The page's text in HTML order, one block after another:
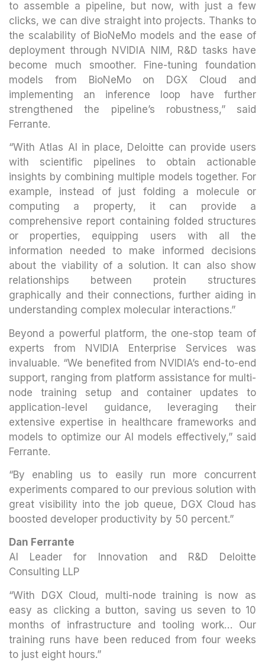
to assemble a pipeline, but now, with just a few
clicks, we can dive straight into projects. Thanks to
the scalability of BioNeMo models and the ease of
deployment through NVIDIA NIM, R&D tasks have
become much smoother. Fine-tuning foundation
models from BioNeMo on DGX Cloud and
implementing an inference loop have further
strengthened the pipeline’s robustness,” said
Ferrante.
“With Atlas AI in place, Deloitte can provide users
with scientific pipelines to obtain actionable
insights by combining multiple models together. For
example, instead of just folding a molecule or
computing a property, it can provide a
comprehensive report containing folded structures
or properties, equipping users with all the
information needed to make informed decisions
about the viability of a solution. It can also show
relationships between protein structures
graphically and their connections, further aiding in
understanding complex molecular interactions.”
Beyond a powerful platform, the one-stop team of
experts from NVIDIA Enterprise Services was
invaluable. “We benefited from NVIDIA’s end-to-end
support, ranging from platform assistance for multi-
node training setup and container updates to
application-level guidance, leveraging their
extensive expertise in healthcare frameworks and
models to optimize our AI models effectively,” said
Ferrante.
“By enabling us to easily run more concurrent
experiments compared to our previous solution with
great visibility into the job queue, DGX Cloud has
boosted developer productivity by 50 percent.”
Dan Ferrante
AI Leader for Innovation and R&D Deloitte
Consulting LLP
“With DGX Cloud, multi-node training is now as
easy as clicking a button, saving us seven to 10
months of infrastructure and tooling work… Our
training runs have been reduced from four weeks
to just eight hours.”